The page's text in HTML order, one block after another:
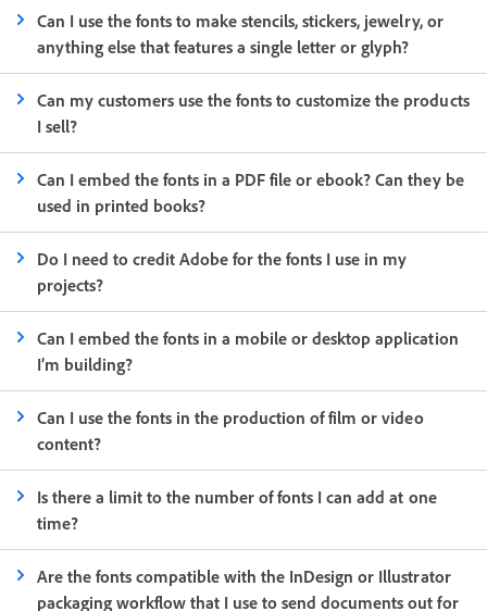
Can I use the fonts to make stencils, stickers, jewelry, or
anything else that features a single letter or glyph?
Can my customers use the fonts to customize the products
I sell?
Can I embed the fonts in a PDF file or ebook? Can they be
used in printed books?
Do I need to credit Adobe for the fonts I use in my
projects?
Can I embed the fonts in a mobile or desktop application
I’m building?
Can I use the fonts in the production of film or video
content?
Is there a limit to the number of fonts I can add at one
time?
Are the fonts compatible with the InDesign or Illustrator
packaging workflow that I use to send documents out for